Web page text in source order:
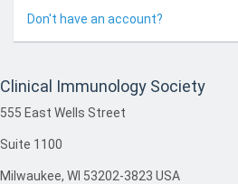
Don't have an account?
Clinical Immunology Society
555 East Wells Street
Suite 1100
Milwaukee, WI 53202-3823 USA